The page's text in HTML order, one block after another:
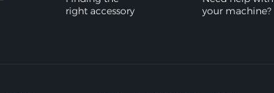
right accessory
your machine?